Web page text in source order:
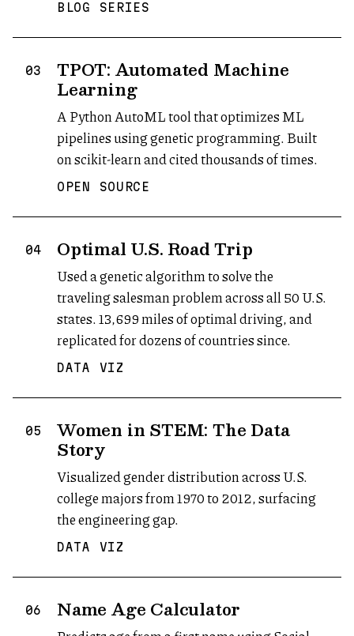
BLOG SERIES
03 TPOT: Automated Machine
Learning
A Python AutoML tool that optimizes ML
pipelines using genetic programming. Built
on scikit-learn and cited thousands of times.
OPEN SOURCE
04 Optimal U.S. Road Trip
Used a genetic algorithm to solve the
traveling salesman problem across all 50 U.S.
states. 13,699 miles of optimal driving, and
replicated for dozens of countries since.
DATA VIZ
05 Women in STEM: The Data
Story
Visualized gender distribution across U.S.
college majors from 1970 to 2012, surfacing
the engineering gap.
DATA VIZ
06 Name Age Calculator
(opens in new tab)